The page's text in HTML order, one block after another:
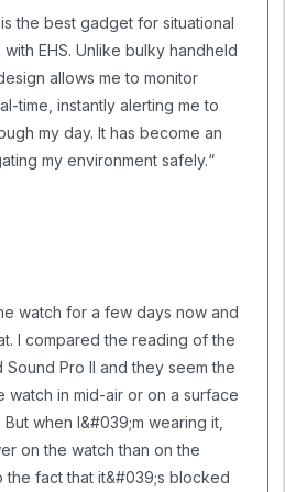
is the best gadget for situational
EHS. Unlike bulky handheld
allows me to monitor
time, instantly alerting me to
my day. It has become an
my environment safely.“
watch for a few days now and
I compared the reading of the
Sound Pro II and they seem the
watch in mid-air or on a surface
when I&#039;m wearing it,
on the watch than on the
the fact that it&#039;s blocked